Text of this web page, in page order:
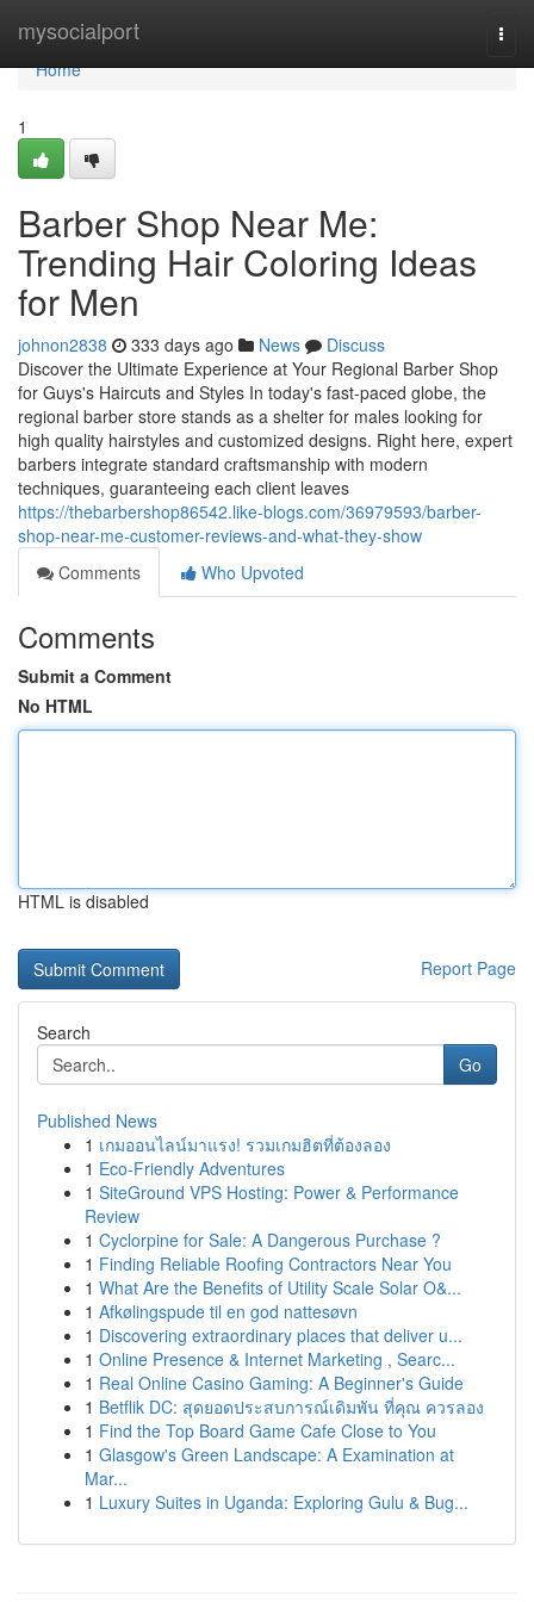
mysocialport
Home
Home
1
Barber Shop Near Me:
Trending Hair Coloring Ideas
for Men
johnon2838 333 days ago News
Discuss
Discover the Ultimate Experience at Your Regional Barber Shop
for Guys's Haircuts and Styles In today's fast-paced globe, the
regional barber store stands as a shelter for males looking for
high quality hairstyles and customized designs. Right here, expert
barbers integrate standard craftsmanship with modern
techniques, guaranteeing each client leaves
https://thebarbershop86542.like-blogs.com/36979593/barber-
shop-near-me-customer-reviews-and-what-they-show
Comments
Who Upvoted
Comments
Submit a Comment
No HTML
HTML is disabled
Report Page
Search
Go
Published News
1 เกมออนไลน์มาแรง! รวมเกมฮิตที่ต้องลอง
1 Eco-Friendly Adventures
1 SiteGround VPS Hosting: Power & Performance
Review
1 Cyclorpine for Sale: A Dangerous Purchase ?
1 Finding Reliable Roofing Contractors Near You
1 What Are the Benefits of Utility Scale Solar O&...
1 Afkølingspude til en god nattesøvn
1 Discovering extraordinary places that deliver u...
1 Online Presence & Internet Marketing , Searc...
1 Real Online Casino Gaming: A Beginner's Guide
1 Betflik DC: สุดยอดประสบการณ์เดิมพัน ที่คุณ ควรลอง
1 Find the Top Board Game Cafe Close to You
1 Glasgow's Green Landscape: A Examination at
Mar...
1 Luxury Suites in Uganda: Exploring Gulu & Bug...